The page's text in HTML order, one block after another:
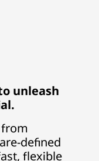
unleash
defined
flexible